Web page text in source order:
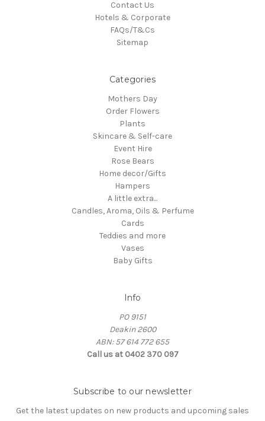
Contact Us
Hotels & Corporate
FAQs/T&Cs
Sitemap
Categories
Mothers Day
Order Flowers
Plants
Skincare & Self-care
Event Hire
Rose Bears
Home decor/Gifts
Hampers
A little extra...
Candles, Aroma, Oils & Perfume
Cards
Teddies and more
Vases
Baby Gifts
Info
PO 9151
Deakin 2600
ABN: 57 614 772 655
Call us at 0402 370 097
Subscribe to our newsletter
Get the latest updates on new products and upcoming sales